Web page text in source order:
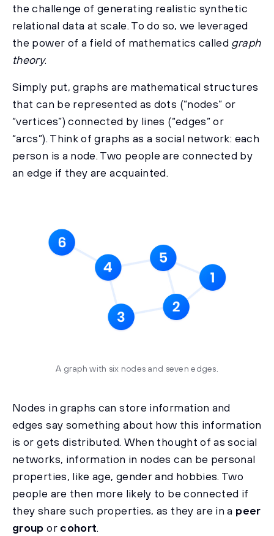
the challenge of generating realistic synthetic
relational data at scale. To do so, we leveraged
the power of a field of mathematics called graph
theory.
Simply put, graphs are mathematical structures
that can be represented as dots (“nodes” or
“vertices”) connected by lines (“edges” or
“arcs”). Think of graphs as a social network: each
person is a node. Two people are connected by
an edge if they are acquainted.
A graph with six nodes and seven edges.
Nodes in graphs can store information and
edges say something about how this information
is or gets distributed. When thought of as social
networks, information in nodes can be personal
properties, like age, gender and hobbies. Two
people are then more likely to be connected if
they share such properties, as they are in a peer
group or cohort.